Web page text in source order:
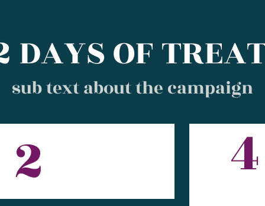
DAYS OF
sub text about the campaign
2
4